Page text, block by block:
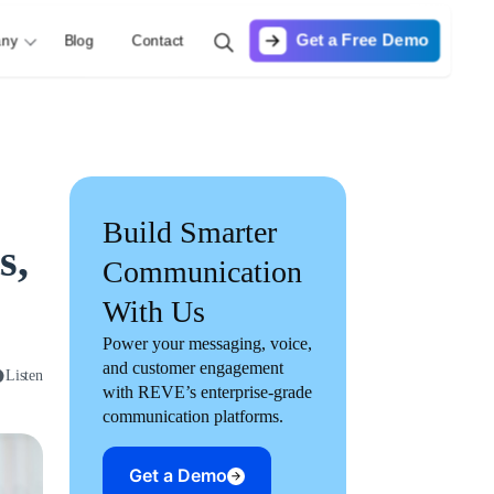
Blog Contact Get a Free Demo
Listen
Build Smarter
Communication
With Us
Power your messaging, voice,
and customer engagement
with REVE’s enterprise-grade
communication platforms.
Get a Demo